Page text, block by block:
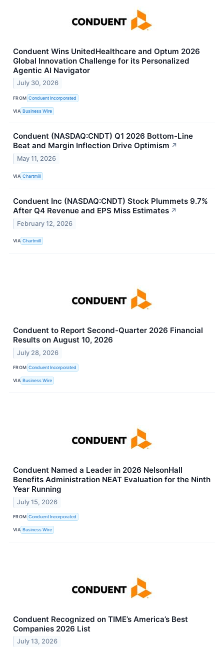
Conduent Wins UnitedHealthcare and Optum 2026
Global Innovation Challenge for its Personalized
Agentic AI Navigator
July 30, 2026
FROM Conduent Incorporated
VIA Business Wire
Conduent (NASDAQ:CNDT) Q1 2026 Bottom-Line
Beat and Margin Inflection Drive Optimism ↗
May 11, 2026
VIA Chartmill
Conduent Inc (NASDAQ:CNDT) Stock Plummets 9.7%
After Q4 Revenue and EPS Miss Estimates ↗
February 12, 2026
VIA Chartmill
Conduent to Report Second-Quarter 2026 Financial
Results on August 10, 2026
July 28, 2026
FROM Conduent Incorporated
VIA Business Wire
Conduent Named a Leader in 2026 NelsonHall
Benefits Administration NEAT Evaluation for the Ninth
Year Running
July 15, 2026
FROM Conduent Incorporated
VIA Business Wire
Conduent Recognized on TIME’s America’s Best
Companies 2026 List
July 13, 2026